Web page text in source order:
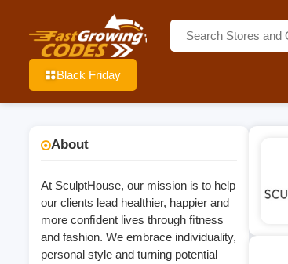
Black Friday
About
At SculptHouse, our mission is to help
our clients lead healthier, happier and
more conﬁdent lives through ﬁtness
and fashion. We embrace individuality,
personal style and turning potential